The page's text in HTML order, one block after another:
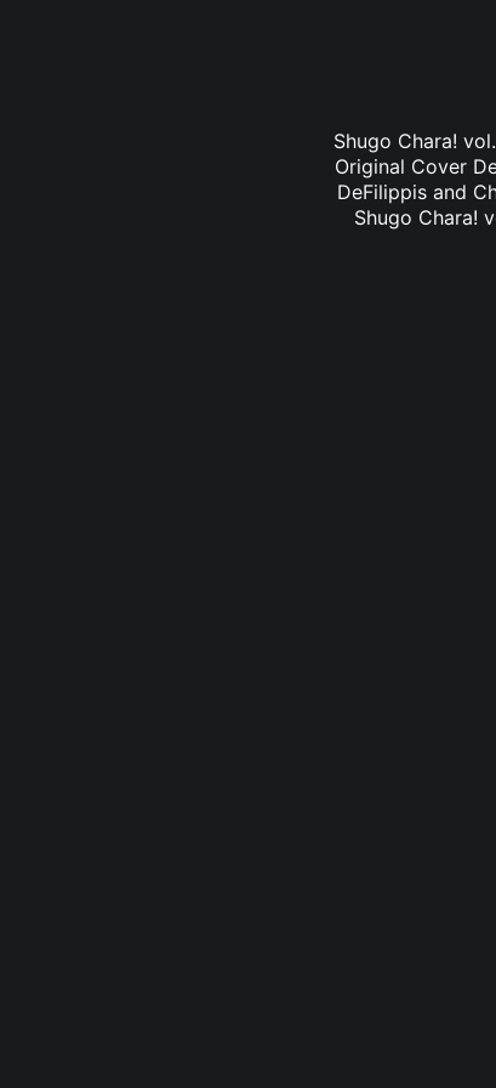
Shugo Chara!
Original Cover
DeFilippis and
Shugo Chara!